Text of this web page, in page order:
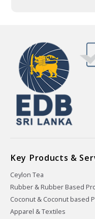
Key Products &
Ceylon Tea
Rubber & Rubber Based
Coconut & Coconut based
Apparel & Textiles